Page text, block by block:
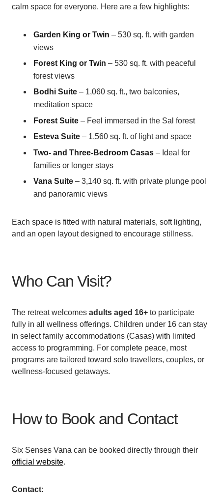
calm space for everyone. Here are a few highlights:
Garden King or Twin – 530 sq. ft. with garden
views
Forest King or Twin – 530 sq. ft. with peaceful
forest views
Bodhi Suite – 1,060 sq. ft., two balconies,
meditation space
Forest Suite – Feel immersed in the Sal forest
Esteva Suite – 1,560 sq. ft. of light and space
Two- and Three-Bedroom Casas – Ideal for
families or longer stays
Vana Suite – 3,140 sq. ft. with private plunge pool
and panoramic views
Each space is fitted with natural materials, soft lighting,
and an open layout designed to encourage stillness.
Who Can Visit?
The retreat welcomes adults aged 16+ to participate
fully in all wellness offerings. Children under 16 can stay
in select family accommodations (Casas) with limited
access to programming. For complete peace, most
programs are tailored toward solo travellers, couples, or
wellness-focused getaways.
How to Book and Contact
Six Senses Vana can be booked directly through their
official website.
Contact: